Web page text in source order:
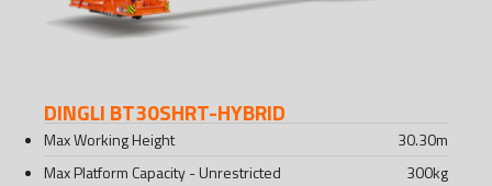
DINGLI BT30SHRT-HYBRID
Max Working Height 30.30m
Max Platform Capacity - Unrestricted
300kg